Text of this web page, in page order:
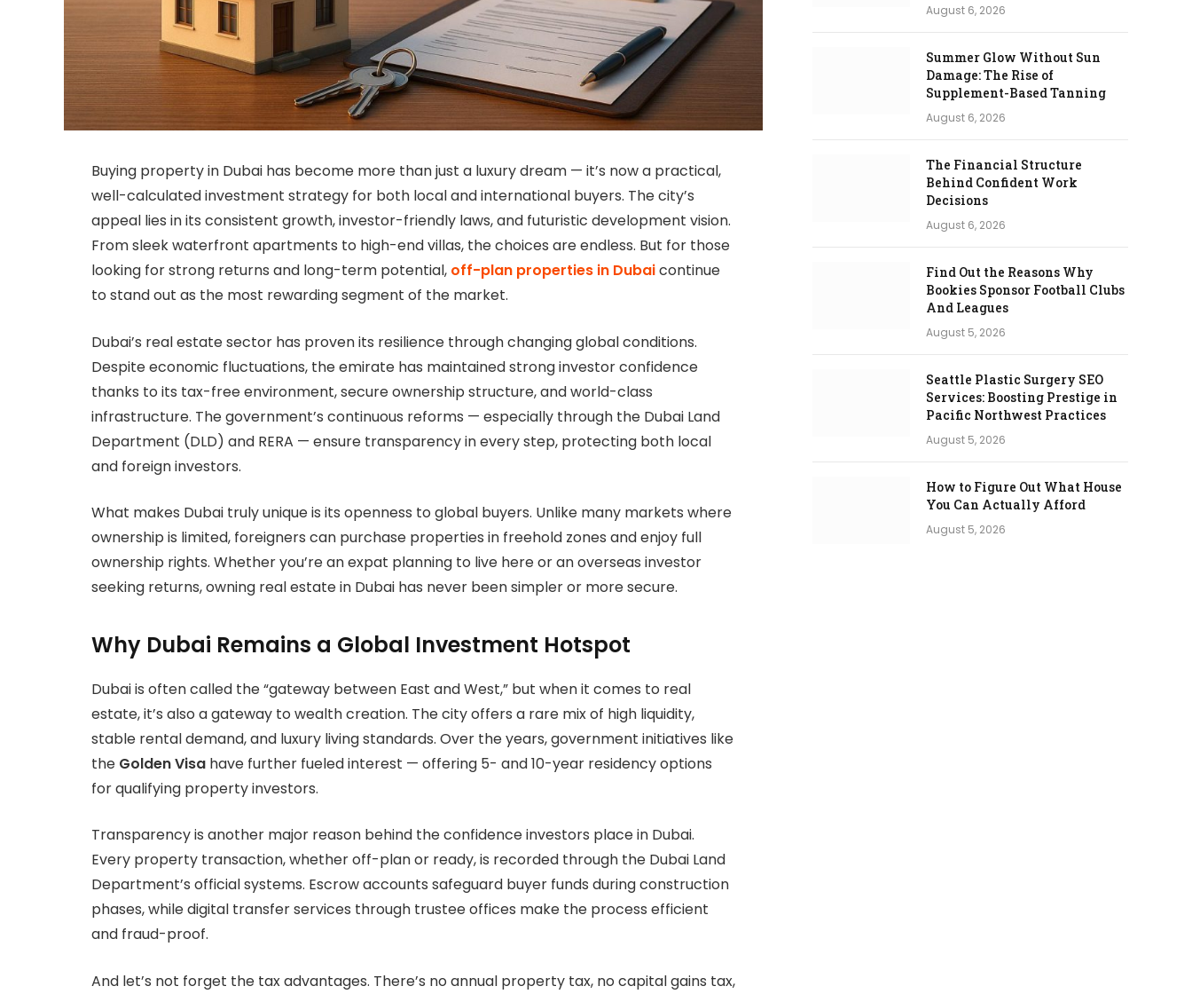
Buying property in Dubai has become more than just a luxury dream — it’s now a practical,
well-calculated investment strategy for both local and international buyers. The city’s
appeal lies in its consistent growth, investor-friendly laws, and futuristic development vision.
From sleek waterfront apartments to high-end villas, the choices are endless. But for those
looking for strong returns and long-term potential, off-plan properties in Dubaicontinue
to stand out as the most rewarding segment of the market.
Dubai’s real estate sector has proven its resilience through changing global conditions.
Despite economic fluctuations, the emirate has maintained strong investor confidence
thanks to its tax-free environment, secure ownership structure, and world-class
infrastructure. The government’s continuous reforms — especially through the Dubai Land
Department (DLD) and RERA — ensure transparency in every step, protecting both local
and foreign investors.
What makes Dubai truly unique is its openness to global buyers. Unlike many markets where
ownership is limited, foreigners can purchase properties in freehold zones and enjoy full
ownership rights. Whether you’re an expat planning to live here or an overseas investor
seeking returns, owning real estate in Dubai has never been simpler or more secure.
Why Dubai Remains a Global Investment Hotspot
Dubai is often called the “gateway between East and West,” but when it comes to real
estate, it’s also a gateway to wealth creation. The city offers a rare mix of high liquidity,
stable rental demand, and luxury living standards. Over the years, government initiatives like
the Golden Visa have further fueled interest — offering 5- and 10-year residency options
for qualifying property investors.
Transparency is another major reason behind the confidence investors place in Dubai.
Every property transaction, whether off-plan or ready, is recorded through the Dubai Land
Department’s official systems. Escrow accounts safeguard buyer funds during construction
phases, while digital transfer services through trustee offices make the process efficient
and fraud-proof.
And let’s not forget the tax advantages. There’s no annual property tax, no capital gains tax,
August 6, 2026
Summer Glow Without Sun
Damage: The Rise of
Supplement-Based Tanning
August 6, 2026
The Financial Structure
Behind Confident Work
Decisions
August 6, 2026
Find Out the Reasons Why
Bookies Sponsor Football Clubs
And Leagues
August 5, 2026
Seattle Plastic Surgery SEO
Services: Boosting Prestige in
Pacific Northwest Practices
August 5, 2026
How to Figure Out What House
You Can Actually Afford
August 5, 2026